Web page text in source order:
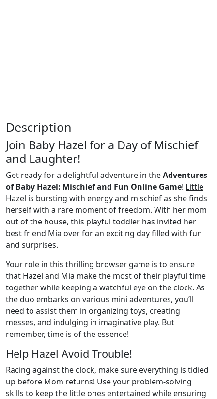
Description
Join Baby Hazel for a Day of Mischief
and Laughter!
Get ready for a delightful adventure in theAdventures
of Baby Hazel: Mischief and Fun Online Game! Little
Hazel is bursting with energy and mischief as she finds
herself with a rare moment of freedom. With her mom
out of the house, this playful toddler has invited her
best friend Mia over for an exciting day filled with fun
and surprises.
Your role in this thrilling browser game is to ensure
that Hazel and Mia make the most of their playful time
together while keeping a watchful eye on the clock. As
the duo embarks on various mini adventures, you’ll
need to assist them in organizing toys, creating
messes, and indulging in imaginative play. But
remember, time is of the essence!
Help Hazel Avoid Trouble!
Racing against the clock, make sure everything is tidied
up before Mom returns! Use your problem-solving
skills to keep the little ones entertained while ensuring